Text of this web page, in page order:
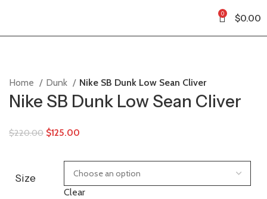
0 $0.00
Home Dunk Nike SB Dunk Low Sean Cliver
Nike SB Dunk Low Sean Cliver
$220.00 $125.00
Size
Clear